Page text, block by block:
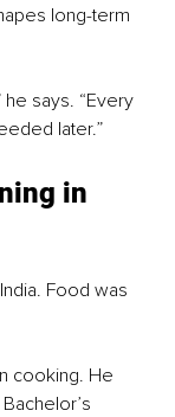
long-term
he says. “Every
later.”
in
Food was
cooking. He